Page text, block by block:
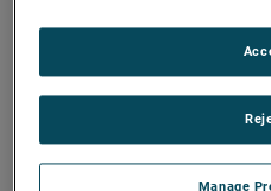
Paragon Medical's work in
wearables and
facilities. To optimize
launches, Paragon Medical
manufacturing capabilities in
Manage